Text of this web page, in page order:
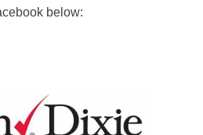
below: